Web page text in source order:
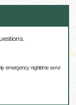
emergency nighttime servi